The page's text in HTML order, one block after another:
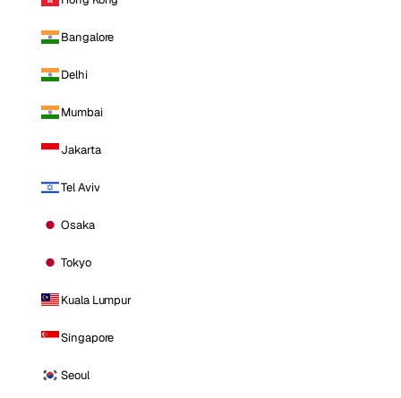
Bangalore
Delhi
Mumbai
Jakarta
Tel Aviv
Osaka
Tokyo
Kuala Lumpur
Singapore
Seoul